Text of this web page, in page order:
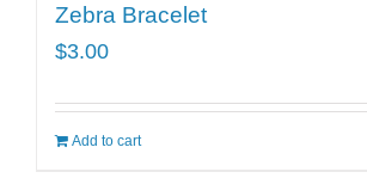
Zebra Bracelet
$3.00
Add to cart